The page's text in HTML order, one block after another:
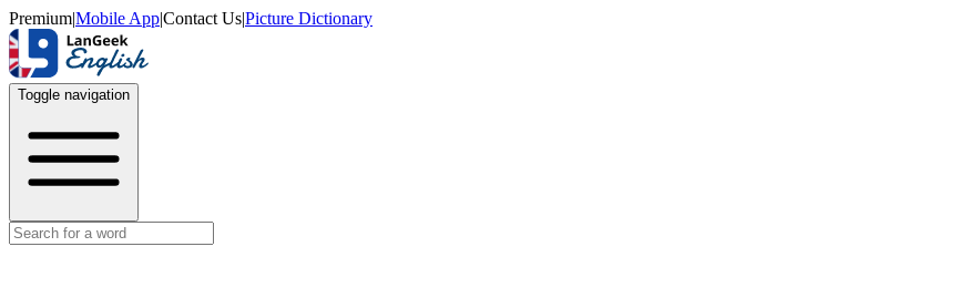
Premium|Mobile App|Contact Us|Picture Dictionary
Toggle navigation